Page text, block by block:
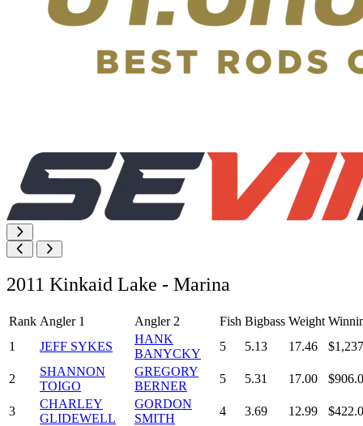
2011 Kinkaid Lake - Marina
Rank Angler 1 Angler 2 Fish Bigbass Weight
1
JEFF SYKES
HANK
BANYCKY
5 5.13 17.46
2
SHANNON
TOIGO
GREGORY
BERNER
5 5.31 17.00
3
CHARLEY
GLIDEWELL
GORDON
SMITH
4 3.69 12.99